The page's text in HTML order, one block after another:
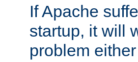
If Apache
startup, it will
problem